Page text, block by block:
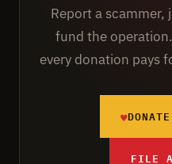
Report a
fund the
every donation pays
♥
FILE